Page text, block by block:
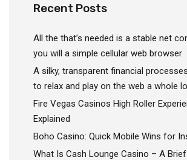
Recent Posts
All the that’s needed is a stable net
you will a simple cellular web browser
A silky, transparent financial
to relax and play on the web a whole
Fire Vegas Casinos High Roller
Explained
Boho Casino: Quick Mobile Wins for
What Is Cash Lounge Casino – A